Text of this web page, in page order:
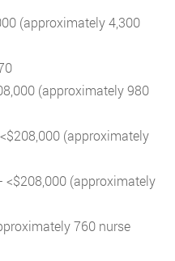
(approximately 4,300
(approximately 980
(approximately
<$208,000 (approximately
760 nurse